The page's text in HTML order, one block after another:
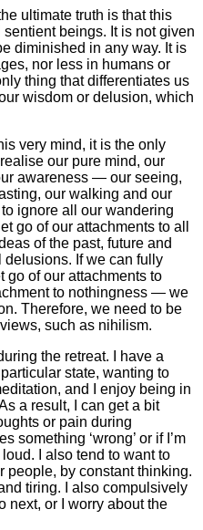
ultimate truth is that this
beings. It is not given
diminished in any way. It is
nor less in humans or
thing that differentiates us
wisdom or delusion, which
very mind, it is the only
our pure mind, our
awareness — our seeing,
our walking and our
ignore all our wandering
go of our attachments to all
of the past, future and
If we can fully
go of our attachments to
to nothingness — we
Therefore, we need to be
such as nihilism.
the retreat. I have a
state, wanting to
and I enjoy being in
a result, I can get a bit
or pain during
something ‘wrong’ or if I’m
I also tend to want to
people, by constant thinking.
tiring. I also compulsively
next, or I worry about the